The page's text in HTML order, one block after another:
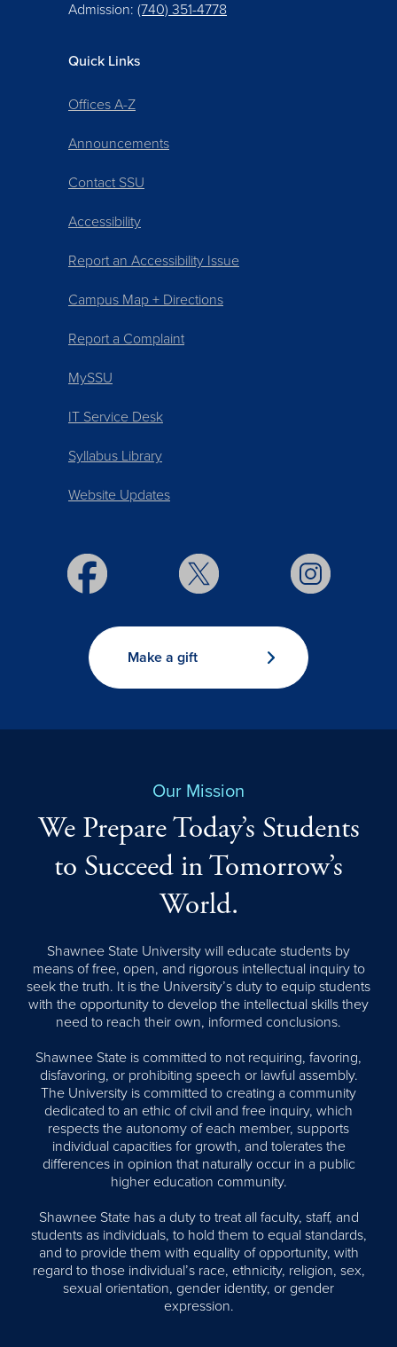
Admission: (740) 351-4778
Quick Links
Offices A-Z
Announcements
Contact SSU
Accessibility
Report an Accessibility Issue
Campus Map + Directions
Report a Complaint
MySSU
IT Service Desk
Syllabus Library
Website Updates
Make a gift
Our Mission
We Prepare Today’s Students
to Succeed in Tomorrow’s
World.
Shawnee State University will educate students by
means of free, open, and rigorous intellectual inquiry to
seek the truth. It is the University’s duty to equip students
with the opportunity to develop the intellectual skills they
need to reach their own, informed conclusions.
Shawnee State is committed to not requiring, favoring,
disfavoring, or prohibiting speech or lawful assembly.
The University is committed to creating a community
dedicated to an ethic of civil and free inquiry, which
respects the autonomy of each member, supports
individual capacities for growth, and tolerates the
differences in opinion that naturally occur in a public
higher education community.
Shawnee State has a duty to treat all faculty, staff, and
students as individuals, to hold them to equal standards,
and to provide them with equality of opportunity, with
regard to those individual’s race, ethnicity, religion, sex,
sexual orientation, gender identity, or gender
expression.